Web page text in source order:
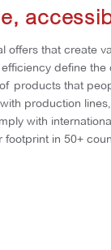
offers that create
define
products that
production
with
in 50+